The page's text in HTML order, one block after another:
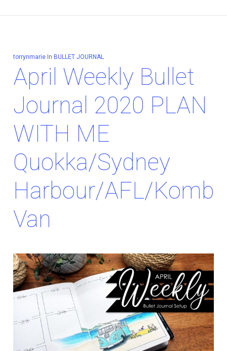
torrynmarie In BULLET JOURNAL
April Weekly Bullet
Journal 2020 PLAN
WITH ME
Quokka/Sydney
Harbour/AFL/Kombi
Van